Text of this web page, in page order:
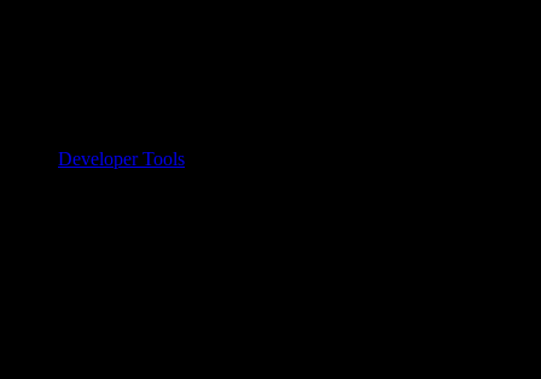
Developer Tools